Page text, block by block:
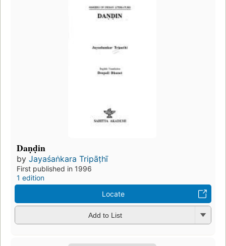
Daṇḍin
by Jayaśaṅkara Tripāṭhī
First published in 1996
1 edition
Locate
Add to List